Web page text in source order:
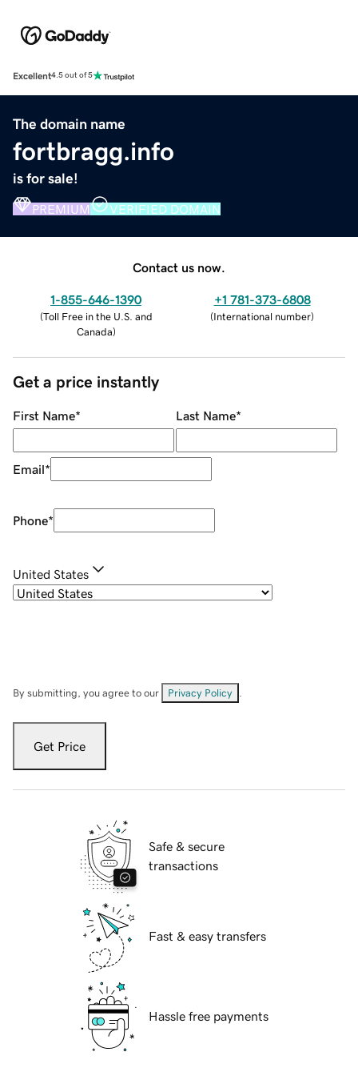
Excellent4.5 out of 5
The domain name
fortbragg.info
is for sale!
PREMIUM VERIFIED DOMAIN
Contact us now.
1-855-646-1390
(Toll Free in the U.S. and
Canada)
+1 781-373-6808
(International number)
Get a price instantly
First Name* Last Name*
Email*
Phone*
United States
By submitting, you agree to our Privacy Policy
Get Price
Safe & secure
transactions
Fast & easy transfers
Hassle free payments